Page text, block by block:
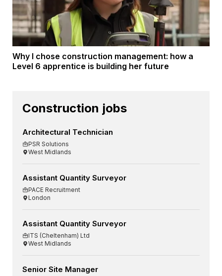
Why I chose construction management: how a
Level 6 apprentice is building her future
Construction jobs
Architectural Technician
PSR Solutions
West Midlands
Assistant Quantity Surveyor
PACE Recruitment
London
Assistant Quantity Surveyor
ITS (Cheltenham) Ltd
West Midlands
Senior Site Manager